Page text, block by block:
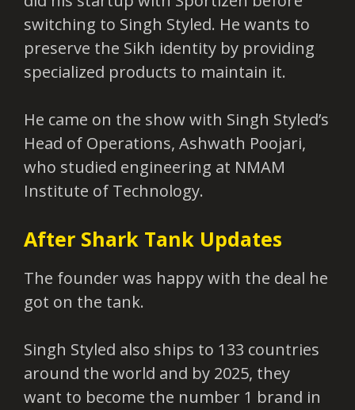
switching to Singh Styled. He wants to
preserve the Sikh identity by providing
specialized products to maintain it.
He came on the show with Singh Styled’s
Head of Operations, Ashwath Poojari,
who studied engineering at NMAM
Institute of Technology.
After Shark Tank Updates
The founder was happy with the deal he
got on the tank.
Singh Styled also ships to 133 countries
around the world and by 2025, they
want to become the number 1 brand in